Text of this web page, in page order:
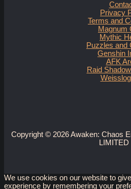
Privacy
Terms and
Magnum
Mythic
Puzzles and
Genshin
AFK
Raid
Copyright © 2026 Awaken: Chaos
LIMITED
We use cookies on our website to
experience by remembering your